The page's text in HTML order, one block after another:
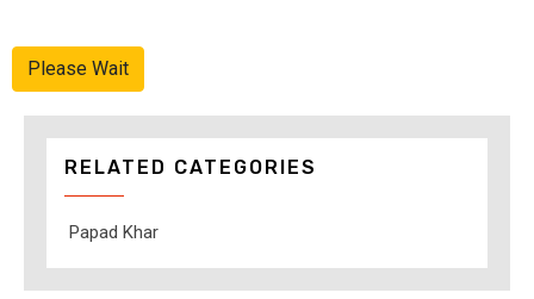
Please Wait
RELATED CATEGORIES
Papad Khar